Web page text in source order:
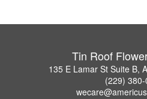
Tin Roof
135 E Lamar St Suite B,
(229)